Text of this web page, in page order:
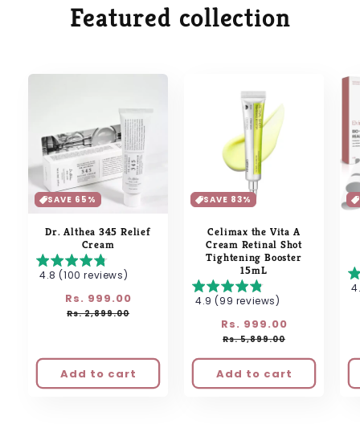
Featured collection
SAVE 65%
Dr. Althea 345 Relief
Cream
4.8 (100 reviews)
Regular
price
Rs. 999.00
Rs. 2,899.00
Add to cart
SAVE 83%
Celimax the Vita A
Cream Retinal Shot
Tightening Booster
15mL
4.9 (99 reviews)
Regular
price
Rs. 999.00
Rs. 5,899.00
Add to cart